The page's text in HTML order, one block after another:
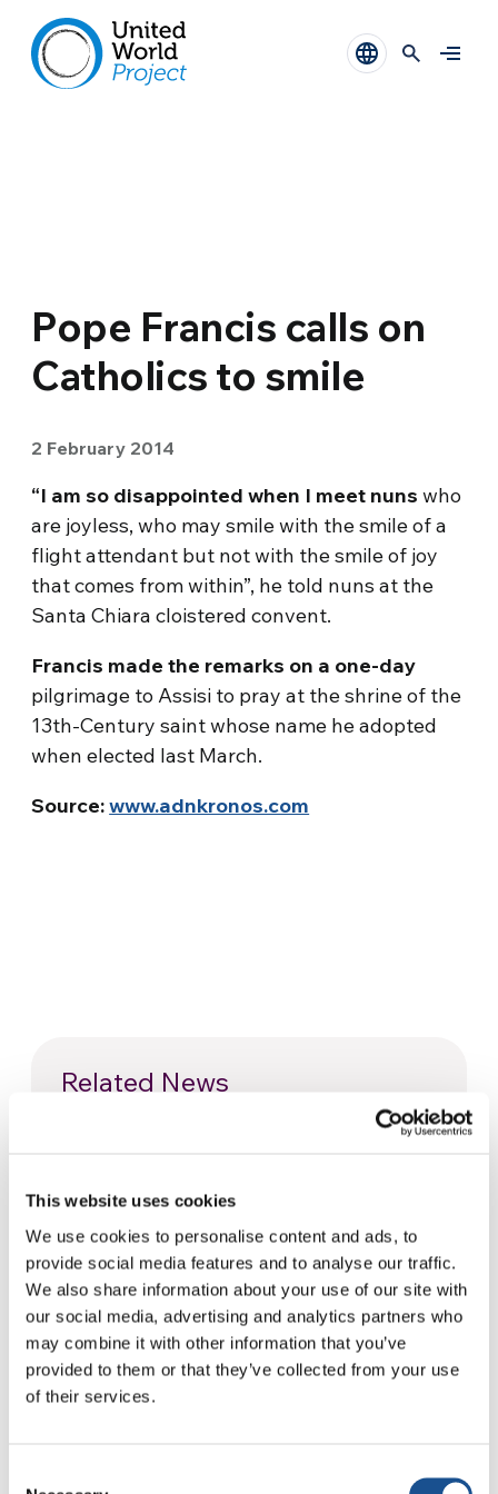
This website uses cookies
We use cookies to personalise content and ads, to
provide social media features and to analyse our traffic.
We also share information about your use of our site with
our social media, advertising and analytics partners who
may combine it with other information that you’ve
provided to them or that they’ve collected from your use
of their services.
Pope Francis calls on
Catholics to smile
2 February 2014
“I am so disappointed when I meet nuns who
are joyless, who may smile with the smile of a
flight attendant but not with the smile of joy
that comes from within”, he told nuns at the
Santa Chiara cloistered convent.
Francis made the remarks on a one-day
pilgrimage to Assisi to pray at the shrine of the
13th-Century saint whose name he adopted
when elected last March.
Source:www.adnkronos.com
Related News
Need for a New Dawn
Three stories of Ecology, sport
and health from South America
30 July 2026
The Re-Imagine Peace